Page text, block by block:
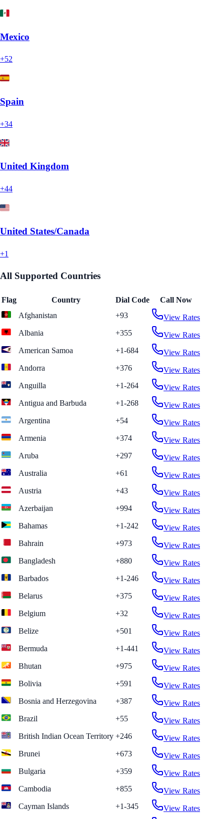
Mexico
+52
Spain
+34
United Kingdom
+44
United States/Canada
+1
All Supported Countries
Flag Country Dial Code
Call Now
Afghanistan
+93
View Rates
Albania
+355
View Rates
American Samoa
+1-684
View Rates
Andorra
+376
View Rates
Anguilla
+1-264
View Rates
Antigua and Barbuda
+1-268
View Rates
Argentina
+54
View Rates
Armenia
+374
View Rates
Aruba
+297
View Rates
Australia
+61
View Rates
Austria
+43
View Rates
Azerbaijan
+994
View Rates
Bahamas
+1-242
View Rates
Bahrain
+973
View Rates
Bangladesh
+880
View Rates
Barbados
+1-246
View Rates
Belarus
+375
View Rates
Belgium
+32
View Rates
Belize
+501
View Rates
Bermuda
+1-441
View Rates
Bhutan
+975
View Rates
Bolivia
+591
View Rates
Bosnia and Herzegovina
+387
View Rates
Brazil
+55
View Rates
British Indian Ocean Territory +246
View Rates
Brunei
+673
View Rates
Bulgaria
+359
View Rates
Cambodia
+855
View Rates
Cayman Islands
+1-345 View Rates